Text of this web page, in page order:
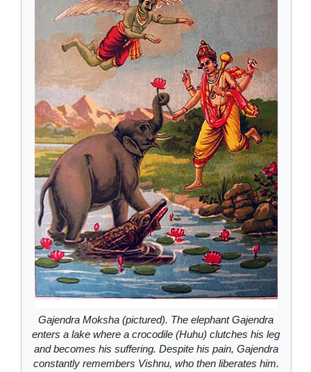
Gajendra Moksha (pictured). The elephant Gajendra
enters a lake where a crocodile (Huhu) clutches his leg
and becomes his suffering. Despite his pain, Gajendra
constantly remembers Vishnu, who then liberates him.